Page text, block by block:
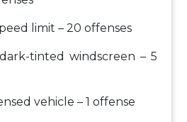
limit – 20 offenses
tinted windscreen – 5
vehicle – 1 offense